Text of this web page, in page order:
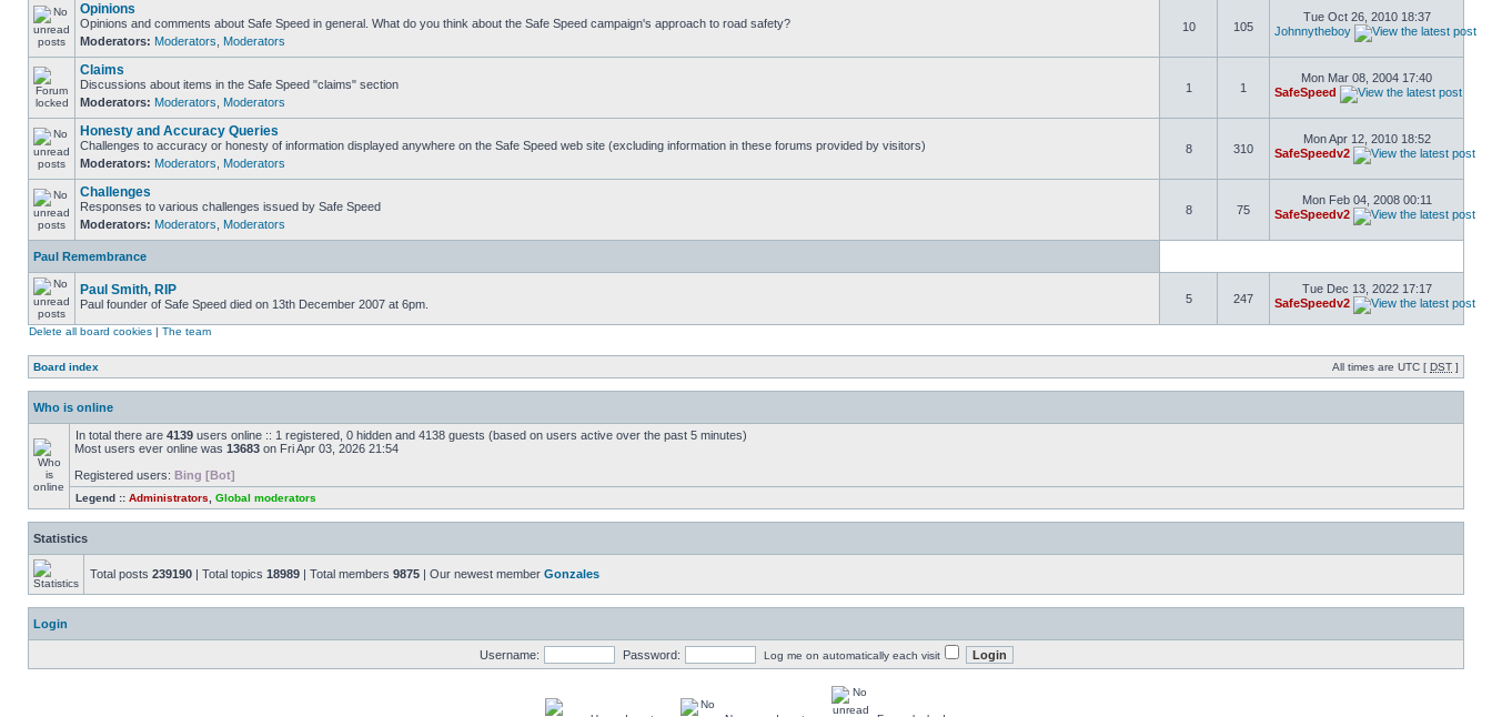
Opinions
Opinions and comments about Safe Speed in general. What do you think about the Safe Speed campaign's approach to road safety?
Moderators: Moderators Moderators
10 105
Tue Oct 26, 2010 18:37
Johnnytheboy
Claims
Discussions about items in the Safe Speed "claims" section
Moderators: Moderators Moderators
1 1
Mon Mar 08, 2004 17:40
SafeSpeed
Honesty and Accuracy Queries
Challenges to accuracy or honesty of information displayed anywhere on the Safe Speed web site (excluding information in these forums provided by visitors)
Moderators: Moderators Moderators
8 310
Mon Apr 12, 2010 18:52
SafeSpeedv2
Challenges
Responses to various challenges issued by Safe Speed
Moderators: Moderators Moderators
8 75
Mon Feb 04, 2008 00:11
SafeSpeedv2
Paul Remembrance
Paul Smith, RIP
Paul founder of Safe Speed died on 13th December 2007 at 6pm. 5 247
Tue Dec 13, 2022 17:17
SafeSpeedv2
Delete all board cookies | The team
Board index All times are UTC [ DST ]
Who is online
In total there are 4139 users online :: 1 registered, 0 hidden and 4138 guests (based on users active over the past 5 minutes)
Most users ever online was 13683 on Fri Apr 03, 2026 21:54
Registered users: Bing [Bot]
Legend :: Administrators Global moderators
Statistics
Total posts 239190 | Total topics 18989 | Total members 9875 | Our newest member Gonzales
Login
Username: Password: Log me on automatically each visit